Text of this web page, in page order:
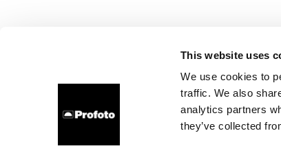
This website uses
We use cookies to
traffic. We also
analytics partners
they’ve collected